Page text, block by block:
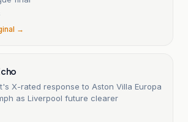
→
X-rated response to Aston Villa Europa
as Liverpool future clearer